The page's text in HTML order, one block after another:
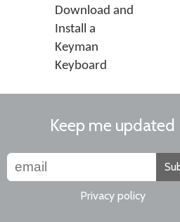
Download and
Install a
Keyman
Keyboard
Keep me updated
Privacy policy